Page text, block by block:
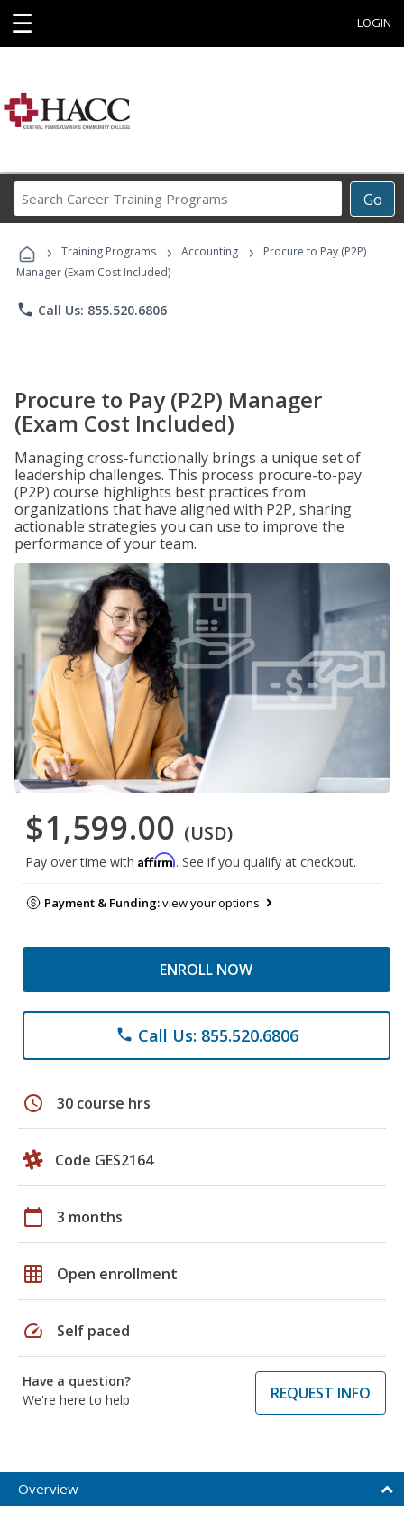
☰ LOGIN
Go
Career
Programs
› Training Programs › Accounting ›
Procure to Pay (P2P)
Manager (Exam Cost Included)
phone Call Us: 855.520.6806
Procure to Pay (P2P) Manager
(Exam Cost Included)
Managing cross-functionally brings a unique set of
leadership challenges. This process procure-to-pay
(P2P) course highlights best practices from
organizations that have aligned with P2P, sharing
actionable strategies you can use to improve the
performance of your team.
$1,599.00 (USD)
Pay over time with Affirm. See if you qualify at checkout.
Payment & Funding:view your options
ENROLL NOW
phone Call Us: 855.520.6806
schedule 30 course hrs
Code GES2164
calendar_today 3 months
grid_on Open enrollment
speed Self paced
Have a question?
We're here to help
REQUEST INFO
Overview